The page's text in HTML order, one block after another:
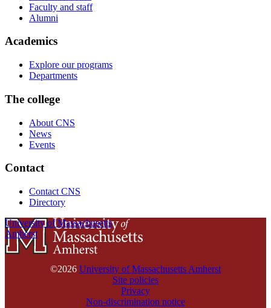
Faculty and staff
Alumni
Academics
Explore our programs
Departments
The college
About CNS
News
Events
Contact
Contact CNS
Directory
University of Massachusetts
Amherst
©2026 University of Massachusetts Amherst
Site policies
Privacy
Non-discrimination notice